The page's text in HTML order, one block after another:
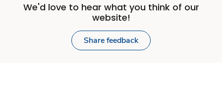
We'd love to hear what you think of our
website!
Share feedback